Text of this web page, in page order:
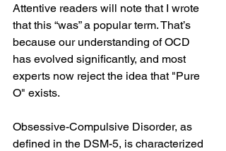
Attentive readers will note that I wrote
that this “was” a popular term. That’s
because our understanding of OCD
has evolved significantly, and most
experts now reject the idea that "Pure
O" exists.
Obsessive-Compulsive Disorder, as
defined in the DSM-5, is characterized